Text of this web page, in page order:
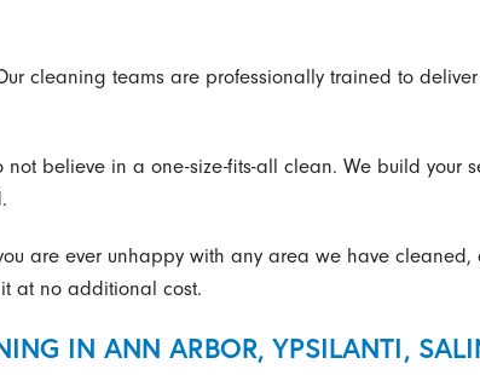
cleaning teams are professionally trained to
not believe in a one-size-fits-all clean. We build your
are ever unhappy with any area we have cleaned,
at no additional cost.
IN ANN ARBOR, YPSILANTI,